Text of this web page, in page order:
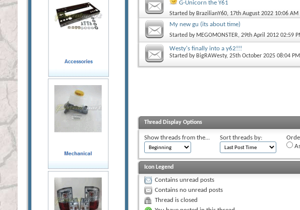
G-Unicorn the Y61
Started by BrazilianY60, 17th August 2022 10:06 AM
My new gu (its about time)
Started by MEGOMONSTER, 29th April 2012 02:59
Westy's finally into a y62!!!
Started by BigRAWesty, 25th October 2025 08:04 PM
Thread Display Options
Show threads from the... Sort threads by:
Icon Legend
Contains unread posts
Contains no unread posts
Thread is closed